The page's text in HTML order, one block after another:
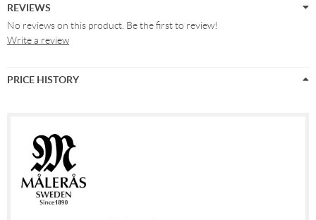
REVIEWS
No reviews on this product. Be the first to review!
Write a review
PRICE HISTORY